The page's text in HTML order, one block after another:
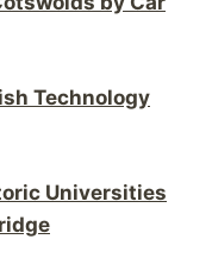
Technology
Universities